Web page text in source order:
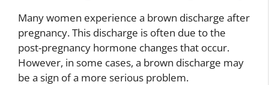
Many women experience a brown discharge after
pregnancy. This discharge is often due to the
post-pregnancy hormone changes that occur.
However, in some cases, a brown discharge may
be a sign of a more serious problem.